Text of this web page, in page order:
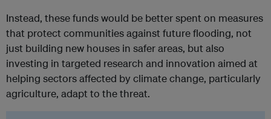
Instead, these funds would be better spent on measures
that protect communities against future flooding, not
just building new houses in safer areas, but also
investing in targeted research and innovation aimed at
helping sectors affected by climate change, particularly
agriculture, adapt to the threat.